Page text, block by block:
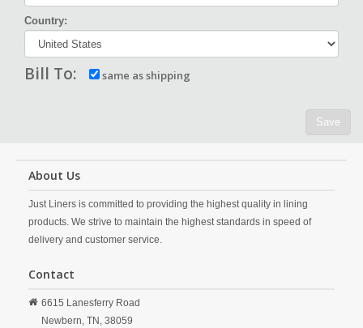
Country:
Bill To: same as shipping
Save
About Us
Just Liners is committed to providing the highest quality in lining
products. We strive to maintain the highest standards in speed of
delivery and customer service.
Contact
6615 Lanesferry Road
Newbern, TN, 38059